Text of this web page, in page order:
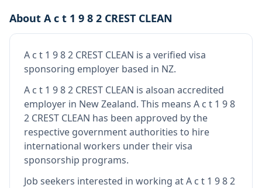
About A c t 1 9 8 2 CREST CLEAN
A c t 1 9 8 2 CREST CLEAN is a verified visa
sponsoring employer based in NZ.
A c t 1 9 8 2 CREST CLEAN is alsoan accredited
employer in New Zealand. This means A c t 1 9 8
2 CREST CLEAN has been approved by the
respective government authorities to hire
international workers under their visa
sponsorship programs.
Job seekers interested in working atA c t 1 9 8 2